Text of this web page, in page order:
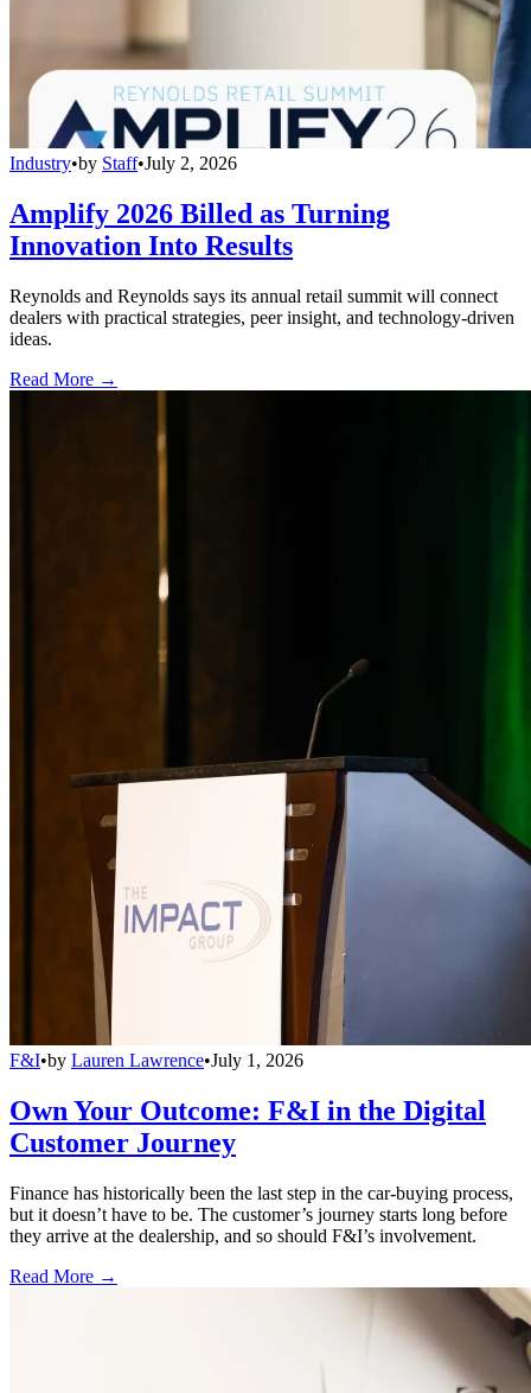
Industry•by Staff•July 2, 2026
Amplify 2026 Billed as Turning
Innovation Into Results
Reynolds and Reynolds says its annual retail summit will connect
dealers with practical strategies, peer insight, and technology-driven
ideas.
Read More →
F&I•by Lauren Lawrence•July 1, 2026
Own Your Outcome: F&I in the Digital
Customer Journey
Finance has historically been the last step in the car-buying process,
but it doesn’t have to be. The customer’s journey starts long before
they arrive at the dealership, and so should F&I’s involvement.
Read More →